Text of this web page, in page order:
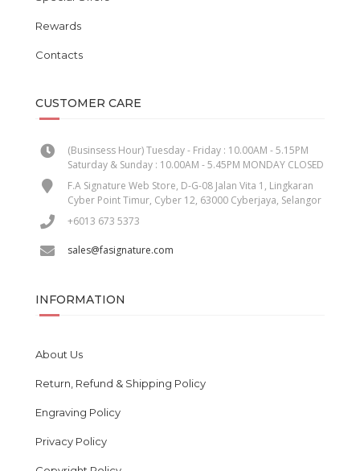
Rewards
Contacts
CUSTOMER CARE
(Businsess Hour) Tuesday - Friday : 10.00AM - 5.15PM
Saturday & Sunday : 10.00AM - 5.45PM MONDAY CLOSED
F.A Signature Web Store, D-G-08 Jalan Vita 1, Lingkaran
Cyber Point Timur, Cyber 12, 63000 Cyberjaya, Selangor
+6013 673 5373
sales@fasignature.com
INFORMATION
About Us
Return, Refund & Shipping Policy
Engraving Policy
Privacy Policy